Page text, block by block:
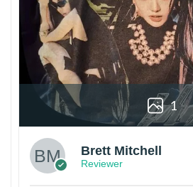
1
Brett Mitchell
Reviewer